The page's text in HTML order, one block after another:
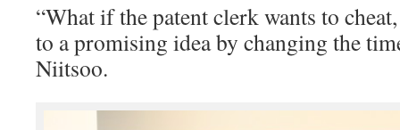
“What if the patent clerk wants to
to a promising idea by changing the
Niitsoo.